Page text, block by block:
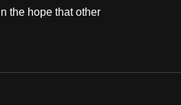
the hope that other